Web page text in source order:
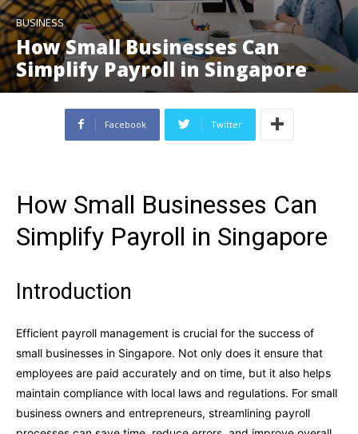
BUSINESS
How Small Businesses Can
Simplify Payroll in Singapore
Facebook Twitter
How Small Businesses Can
Simplify Payroll in Singapore
Introduction
Efficient payroll management is crucial for the success of
small businesses in Singapore. Not only does it ensure that
employees are paid accurately and on time, but it also helps
maintain compliance with local laws and regulations. For small
business owners and entrepreneurs, streamlining payroll